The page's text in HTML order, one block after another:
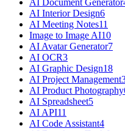
AI Interior Design6
AI Meeting Notes11
Image to Image AI10
AI Avatar Generator7
AI OCR3
AI Graphic Design18
AI Project Management
AI Product Photography
AI Spreadsheet5
AI API11
AI Code Assistant4